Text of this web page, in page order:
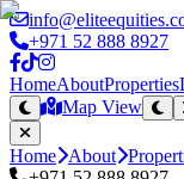
+971 52 888 8927
HomeAboutProperties
Map View
Home About